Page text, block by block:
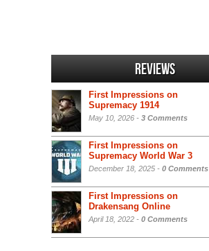
Reviews
First Impressions on
Supremacy 1914
May 10, 2026 - 3 Comments
First Impressions on
Supremacy World War 3
December 18, 2025 - 0 Comments
First Impressions on
Drakensang Online
April 18, 2022 - 0 Comments